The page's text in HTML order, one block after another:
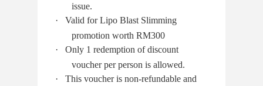
issue.
·
Valid for Lipo Blast Slimming
promotion worth RM300
·
Only 1 redemption of discount
voucher per person is allowed.
·
This voucher is non-refundable and